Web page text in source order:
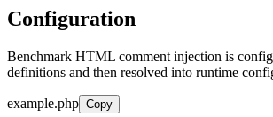
Configuration
Benchmark HTML comment injection is
definitions and then resolved into runtime
example.php Copy